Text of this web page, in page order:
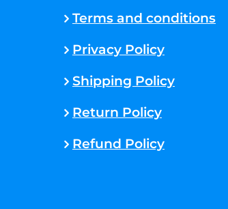
Terms and conditions
Privacy Policy
Shipping Policy
Return Policy
Refund Policy